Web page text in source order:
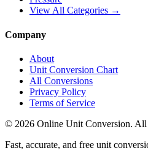
View All Categories →
Company
About
Unit Conversion Chart
All Conversions
Privacy Policy
Terms of Service
© 2026 Online Unit Conversion. All
Fast, accurate, and free unit